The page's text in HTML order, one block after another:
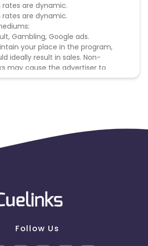
are dynamic.
are dynamic.
Gambling, Google ads.
your place in the program,
ideally result in sales. Non-
may cause the advertiser to
the program.
Follow Us